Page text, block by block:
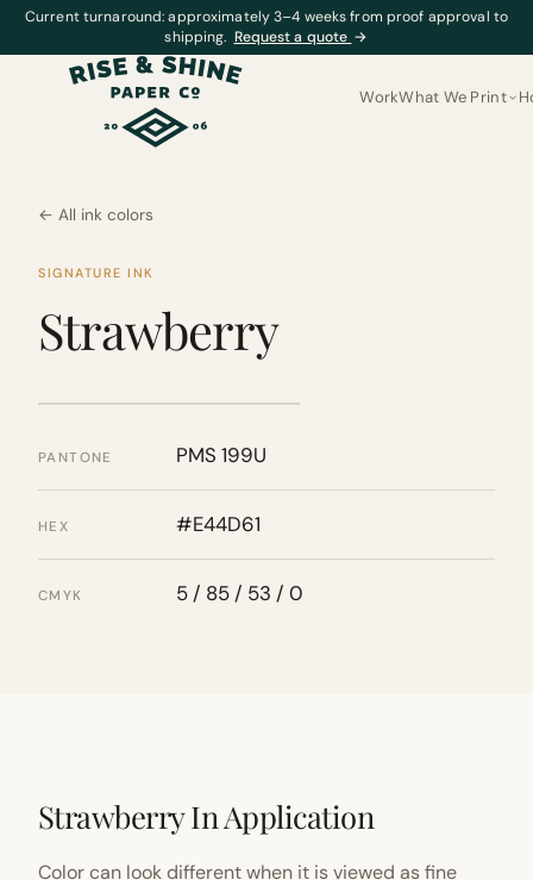
Current turnaround: approximately 3–4 weeks from proof approval to
shipping. Request a quote →
WorkWhat We Print
← All ink colors
SIGNATURE INK
Strawberry
PANTONE PMS 199U
HEX #E44D61
CMYK 5 / 85 / 53 / 0
Strawberry In Application
Color can look different when it is viewed as fine